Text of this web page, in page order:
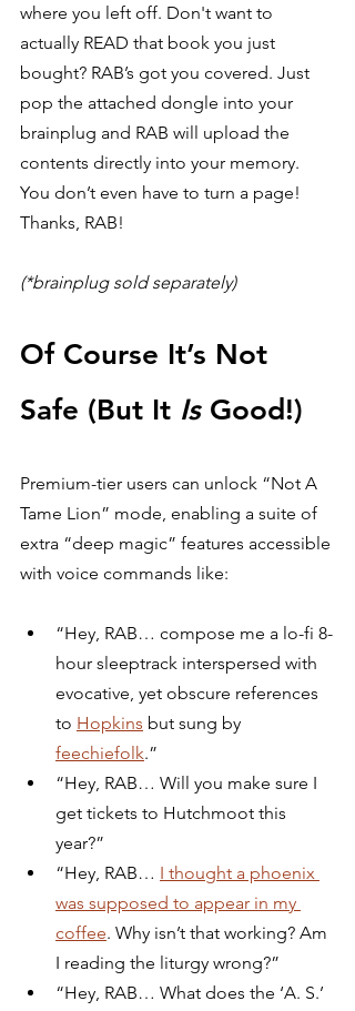
where you left off. Don't want to
actually READ that book you just
bought? RAB’s got you covered. Just
pop the attached dongle into your
brainplug and RAB will upload the
contents directly into your memory.
You don’t even have to turn a page!
Thanks, RAB!
(*brainplug sold separately)
Of Course It’s Not
Safe (But It Is Good!)
Premium-tier users can unlock “Not A
Tame Lion” mode, enabling a suite of
extra “deep magic” features accessible
with voice commands like:
“Hey, RAB… compose me a lo-fi 8-
hour sleeptrack interspersed with
evocative, yet obscure references
to Hopkins but sung by
feechiefolk.”
“Hey, RAB… Will you make sure I
get tickets to Hutchmoot this
year?”
“Hey, RAB… I thought a phoenix
was supposed to appear in my
coffee. Why isn’t that working? Am
I reading the liturgy wrong?”
“Hey, RAB… What does the ‘A. S.’